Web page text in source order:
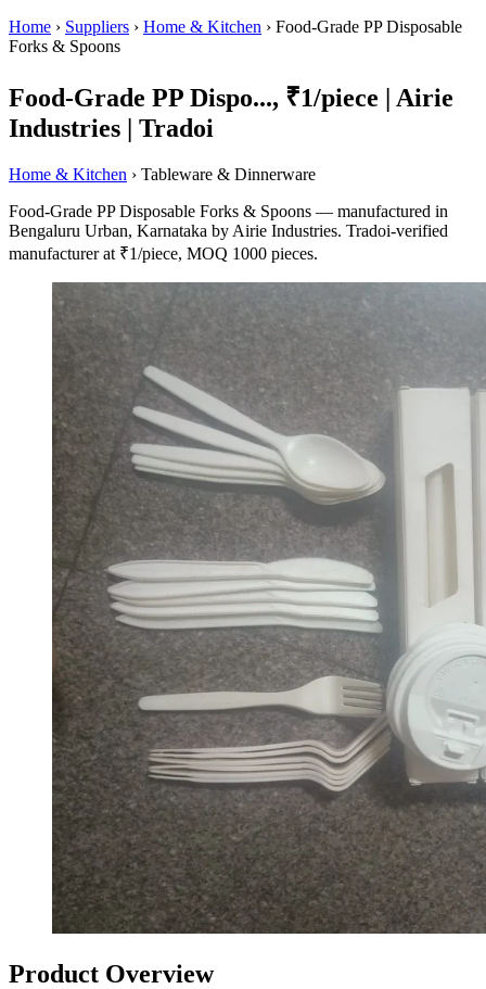
Home › Suppliers › Home & Kitchen › Food-Grade PP Disposable
Forks & Spoons
Food-Grade PP Dispo..., ₹1/piece | Airie
Industries | Tradoi
Home & Kitchen › Tableware & Dinnerware
Food-Grade PP Disposable Forks & Spoons — manufactured in
Bengaluru Urban, Karnataka by Airie Industries. Tradoi-verified
manufacturer at ₹1/piece, MOQ 1000 pieces.
Product Overview